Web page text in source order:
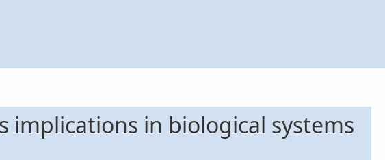
implications in biological systems